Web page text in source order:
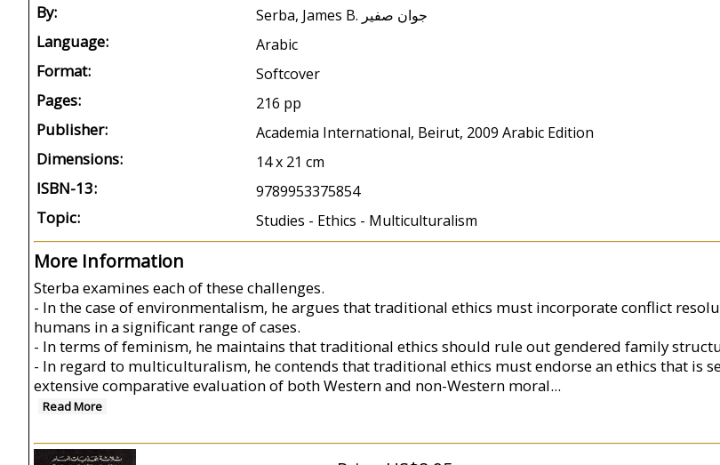
By: Serba, James B. جوان صفير
Language: Arabic
Format: Softcover
Pages: 216 pp
Publisher: Academia International, Beirut, 2009 Arabic Edition
Dimensions: 14 x 21 cm
ISBN-13: 9789953375854
Topic: Studies - Ethics - Multiculturalism
More Information
Sterba examines each of these challenges.
- In the case of environmentalism, he argues that traditional ethics must incorporate conflict
humans in a significant range of cases.
- In terms of feminism, he maintains that traditional ethics should rule out gendered family
- In regard to multiculturalism, he contends that traditional ethics must endorse an ethics that is
extensive comparative evaluation of both Western and non-Western moral...
Read More